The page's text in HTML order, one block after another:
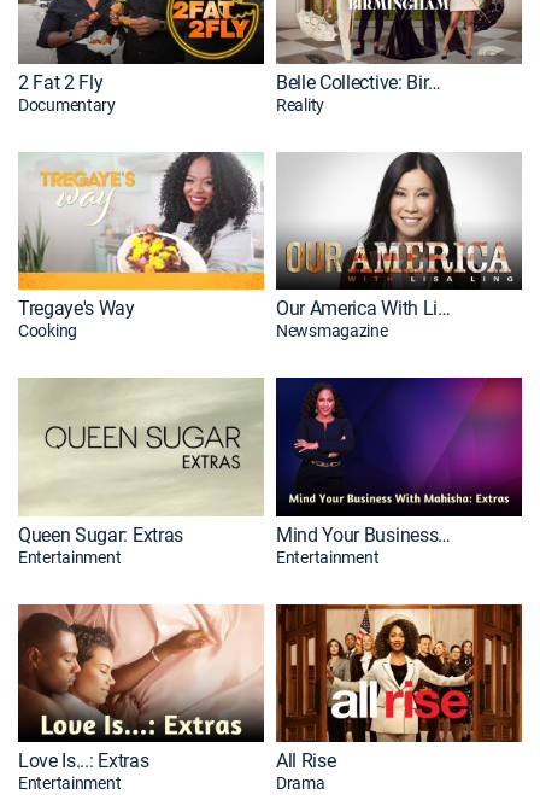
2 Fat 2 Fly
Documentary
Belle Collective: Birmingham
Reality
Tregaye's Way
Cooking
Our America With Lisa Ling
Newsmagazine
Queen Sugar: Extras
Entertainment
Mind Your Business With Mahisha: Extras
Entertainment
Love Is...: Extras
Entertainment
All Rise
Drama